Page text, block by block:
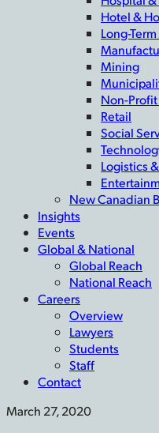
Hotel &
Long-
Mining
Non-
Retail
Social
Logistics
New Canadian
Insights
Events
Global & National
Global Reach
National Reach
Careers
Overview
Lawyers
Students
Staff
Contact
March 27, 2020